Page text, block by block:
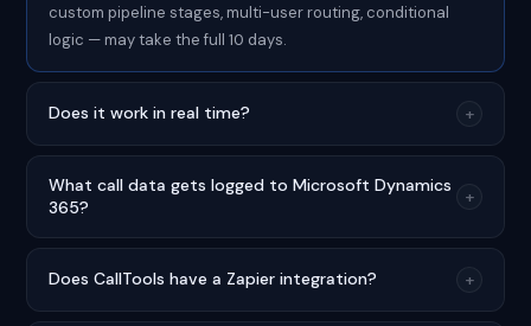
custom pipeline stages, multi-user routing, conditional
logic — may take the full 10 days.
Does it work in real time? +
What call data gets logged to Microsoft Dynamics
365?
+
Does CallTools have a Zapier integration? +